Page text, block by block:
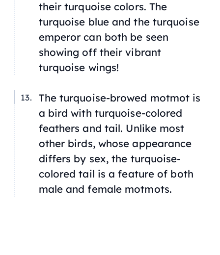
their turquoise colors. The
turquoise blue and the turquoise
emperor can both be seen
showing off their vibrant
turquoise wings!
The turquoise-browed motmot is
a bird with turquoise-colored
feathers and tail. Unlike most
other birds, whose appearance
differs by sex, the turquoise-
colored tail is a feature of both
male and female motmots.